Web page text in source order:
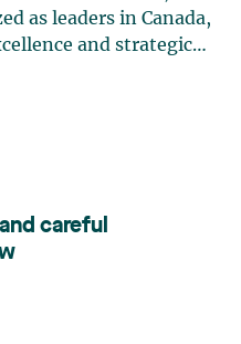
as leaders in Canada,
and strategic
Administrative Law
primarily on
She
and private-sector
in particular,
the obtaining of
by-laws, as well as
assists municipalities
careful